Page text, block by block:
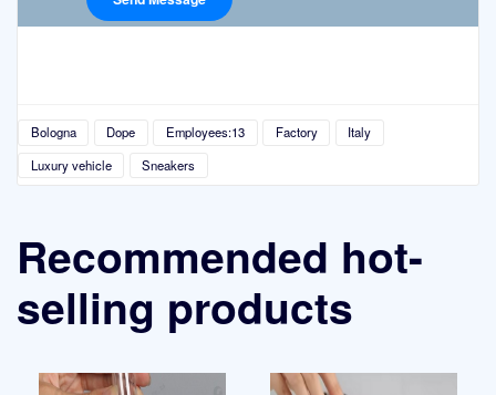
Bologna Dope Employees:13 Factory
Italy
Luxury vehicle
Sneakers
Recommended hot-
selling products